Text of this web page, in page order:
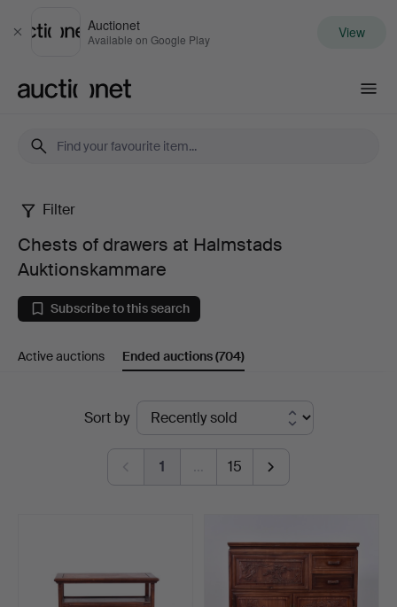
Close
Auctionet
Available on Google Play View
Chests
of
drawers
at
Auktionskammare
Filter
Chests of drawers at Halmstads
Auktionskammare
Subscribe to this search
Active auctions Ended auctions(704)
Sort by
1 … 15